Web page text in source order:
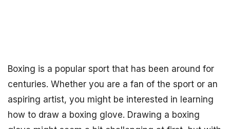
Boxing is a popular sport that has been around for
centuries. Whether you are a fan of the sport or an
aspiring artist, you might be interested in learning
how to draw a boxing glove. Drawing a boxing